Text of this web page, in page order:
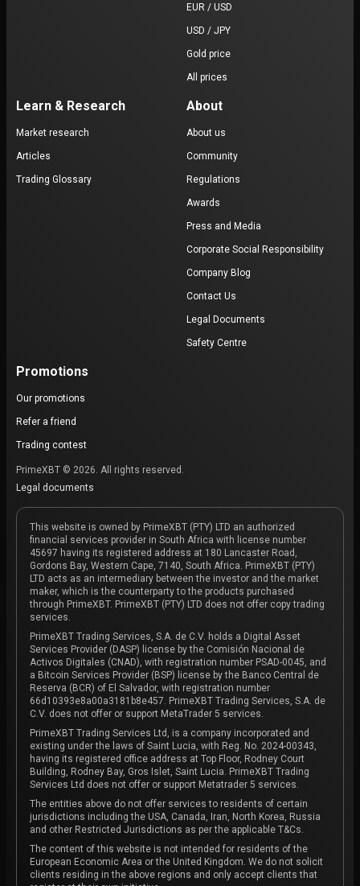
EUR / USD
USD / JPY
Gold price
All prices
Learn & Research
Market research
Articles
Trading Glossary
About
About us
Community
Regulations
Awards
Press and Media
Corporate Social Responsibility
Company Blog
Contact Us
Legal Documents
Safety Centre
Promotions
Our promotions
Refer a friend
Trading contest
PrimeXBT © 2026. All rights reserved.
Legal documents
This website is owned by PrimeXBT (PTY) LTD an authorized
financial services provider in South Africa with license number
45697 having its registered address at 180 Lancaster Road,
Gordons Bay, Western Cape, 7140, South Africa. PrimeXBT (PTY)
LTD acts as an intermediary between the investor and the market
maker, which is the counterparty to the products purchased
through PrimeXBT. PrimeXBT (PTY) LTD does not offer copy trading
services.
PrimeXBT Trading Services, S.A. de C.V. holds a Digital Asset
Services Provider (DASP) license by the Comisión Nacional de
Activos Digitales (CNAD), with registration number PSAD-0045, and
a Bitcoin Services Provider (BSP) license by the Banco Central de
Reserva (BCR) of El Salvador, with registration number
66d10393e8a00a3181b8e457. PrimeXBT Trading Services, S.A. de
C.V. does not offer or support MetaTrader 5 services.
PrimeXBT Trading Services Ltd, is a company incorporated and
existing under the laws of Saint Lucia, with Reg. No. 2024-00343,
having its registered office address at Top Floor, Rodney Court
Building, Rodney Bay, Gros Islet, Saint Lucia. PrimeXBT Trading
Services Ltd does not offer or support Metatrader 5 services.
The entities above do not offer services to residents of certain
jurisdictions including the USA, Canada, Iran, North Korea, Russia
and other Restricted Jurisdictions as per the applicable T&Cs.
The content of this website is not intended for residents of the
European Economic Area or the United Kingdom. We do not solicit
clients residing in the above regions and only accept clients that